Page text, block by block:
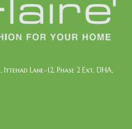
Lane-12, Phase 2 Ext. DHA,